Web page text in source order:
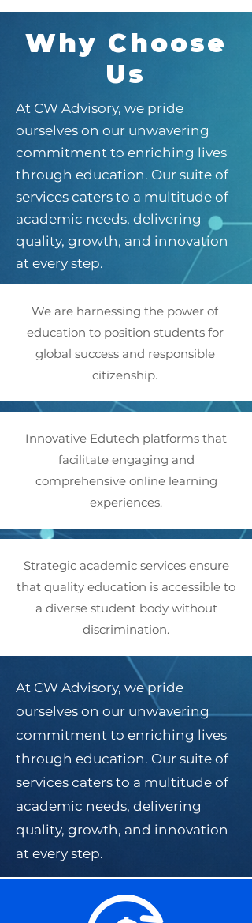
Why Choose
Us
At CW Advisory, we pride
ourselves on our unwavering
commitment to enriching lives
through education. Our suite of
services caters to a multitude of
academic needs, delivering
quality, growth, and innovation
at every step.
We are harnessing the power of
education to position students for
global success and responsible
citizenship.
Innovative Edutech platforms that
facilitate engaging and
comprehensive online learning
experiences.
Strategic academic services ensure
that quality education is accessible to
a diverse student body without
discrimination.
At CW Advisory, we pride
ourselves on our unwavering
commitment to enriching lives
through education. Our suite of
services caters to a multitude of
academic needs, delivering
quality, growth, and innovation
at every step.